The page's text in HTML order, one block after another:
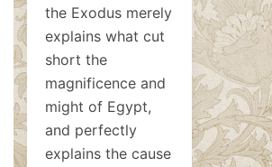
the Exodus merely
explains what cut
short the
magnificence and
might of Egypt,
and perfectly
explains the cause